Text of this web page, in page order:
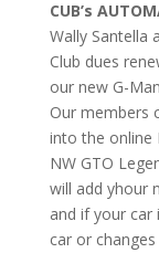
CUB’s
Wally Santella
Club dues
our new G-
Our members
into the online
NW GTO
will add yhour
and if your
car or